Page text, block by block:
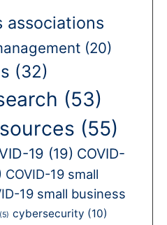
associations
(20)
(32)
(53)
(55)
19 (19) COVID-
COVID-19 small
19 small business
(5) cybersecurity (10)